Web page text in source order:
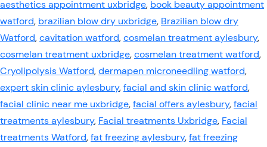
aesthetics appointment uxbridge, book beauty appointment
watford, brazilian blow dry uxbridge, Brazilian blow dry
Watford,cavitation watford,cosmelan treatment aylesbury,
cosmelan treatment uxbridge,cosmelan treatment watford,
Cryolipolysis Watford,dermapen microneedling watford,
expert skin clinic aylesbury,facial and skin clinic watford,
facial clinic near me uxbridge,facial offers aylesbury,facial
treatments aylesbury, Facial treatments Uxbridge, Facial
treatments Watford,fat freezing aylesbury,fat freezing